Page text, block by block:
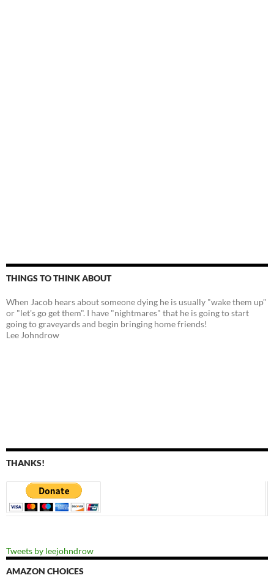
THINGS TO THINK ABOUT
When Jacob hears about someone dying he is usually "wake them up"
or "let's go get them". I have "nightmares" that he is going to start
going to graveyards and begin bringing home friends!
Lee Johndrow
THANKS!
Tweets by leejohndrow
AMAZON CHOICES